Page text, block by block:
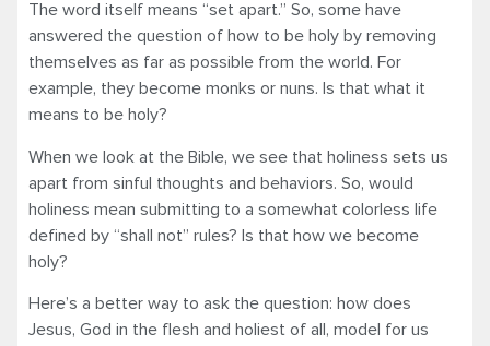
The word itself means “set apart.” So, some have
answered the question of how to be holy by removing
themselves as far as possible from the world. For
example, they become monks or nuns. Is that what it
means to be holy?
When we look at the Bible, we see that holiness sets us
apart from sinful thoughts and behaviors. So, would
holiness mean submitting to a somewhat colorless life
defined by “shall not” rules? Is that how we become
holy?
Here’s a better way to ask the question: how does
Jesus, God in the flesh and holiest of all, model for us